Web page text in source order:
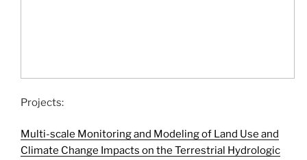
Projects:
Multi-scale Monitoring and Modeling of Land Use and
Climate Change Impacts on the Terrestrial Hydrologic